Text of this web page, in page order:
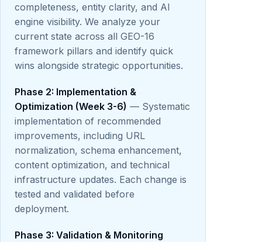
completeness, entity clarity, and AI
engine visibility. We analyze your
current state across all GEO-16
framework pillars and identify quick
wins alongside strategic opportunities.
Phase 2: Implementation &
Optimization (Week 3-6) — Systematic
implementation of recommended
improvements, including URL
normalization, schema enhancement,
content optimization, and technical
infrastructure updates. Each change is
tested and validated before
deployment.
Phase 3: Validation & Monitoring